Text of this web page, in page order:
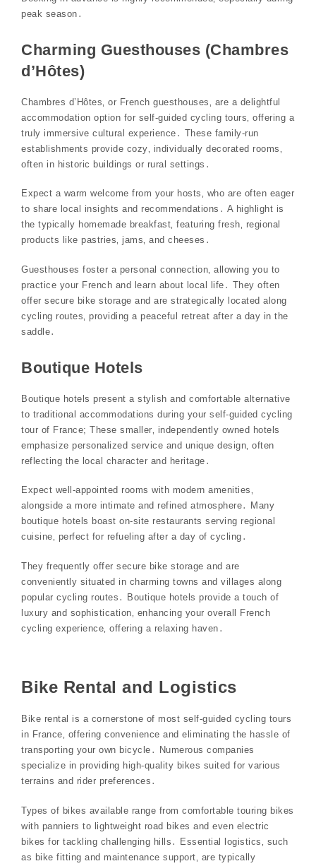
peak season․
Charming Guesthouses (Chambres
d’Hôtes)
Chambres d’Hôtes‚ or French guesthouses‚ are a delightful
accommodation option for self-guided cycling tours‚ offering a
truly immersive cultural experience․ These family-run
establishments provide cozy‚ individually decorated rooms‚
often in historic buildings or rural settings․
Expect a warm welcome from your hosts‚ who are often eager
to share local insights and recommendations․ A highlight is
the typically homemade breakfast‚ featuring fresh‚ regional
products like pastries‚ jams‚ and cheeses․
Guesthouses foster a personal connection‚ allowing you to
practice your French and learn about local life․ They often
offer secure bike storage and are strategically located along
cycling routes‚ providing a peaceful retreat after a day in the
saddle․
Boutique Hotels
Boutique hotels present a stylish and comfortable alternative
to traditional accommodations during your self-guided cycling
tour of France; These smaller‚ independently owned hotels
emphasize personalized service and unique design‚ often
reflecting the local character and heritage․
Expect well-appointed rooms with modern amenities‚
alongside a more intimate and refined atmosphere․ Many
boutique hotels boast on-site restaurants serving regional
cuisine‚ perfect for refueling after a day of cycling․
They frequently offer secure bike storage and are
conveniently situated in charming towns and villages along
popular cycling routes․ Boutique hotels provide a touch of
luxury and sophistication‚ enhancing your overall French
cycling experience‚ offering a relaxing haven․
Bike Rental and Logistics
Bike rental is a cornerstone of most self-guided cycling tours
in France‚ offering convenience and eliminating the hassle of
transporting your own bicycle․ Numerous companies
specialize in providing high-quality bikes suited for various
terrains and rider preferences․
Types of bikes available range from comfortable touring bikes
with panniers to lightweight road bikes and even electric
bikes for tackling challenging hills․ Essential logistics‚ such
as bike fitting and maintenance support‚ are typically